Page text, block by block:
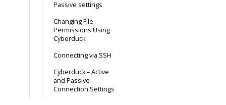
Passive settings
Changing File
Permissions Using
Cyberduck
Connecting via SSH
Cyberduck – Active
and Passive
Connection Settings